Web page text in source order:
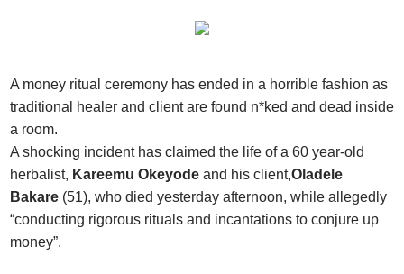
A money ritual ceremony has ended in a horrible fashion as
traditional healer and client are found n*ked and dead inside
a room.
A shocking incident has claimed the life of a 60 year-old
herbalist, Kareemu Okeyode and his client,Oladele
Bakare (51), who died yesterday afternoon, while allegedly
“conducting rigorous rituals and incantations to conjure up
money”.